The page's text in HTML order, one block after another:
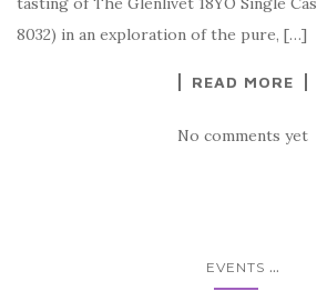
8032) in an exploration of the pure, […]
READ MORE
No comments yet
EVENTS ...